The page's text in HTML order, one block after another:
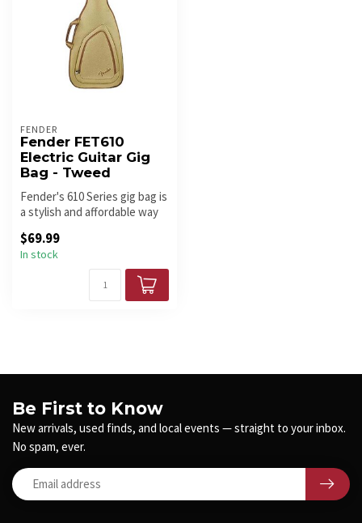
FENDER
Fender FET610
Electric Guitar Gig
Bag - Tweed
Fender's 610 Series gig bag is
a stylish and affordable way
$69.99
In stock
Be First to Know
New arrivals, used finds, and local events — straight to your inbox.
No spam, ever.